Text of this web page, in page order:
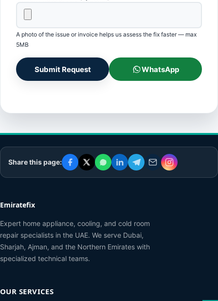
A photo of the issue or invoice helps us assess the fix faster — max
5MB
Submit Request WhatsApp
Share this page:
Emiratefix
Expert home appliance, cooling, and cold room
repair specialists in the UAE. We serve Dubai,
Sharjah, Ajman, and the Northern Emirates with
specialized technical teams.
OUR SERVICES